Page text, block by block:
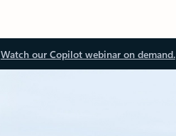
Watch our Copilot webinar on demand.